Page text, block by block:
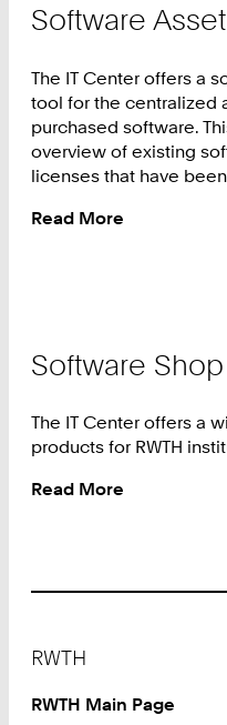
Software
The IT Center offers a
tool for the centralized
purchased software.
overview of existing
licenses that have
Read More
Software Shop
The IT Center offers a
products for RWTH
Read More
RWTH
RWTH Main Page